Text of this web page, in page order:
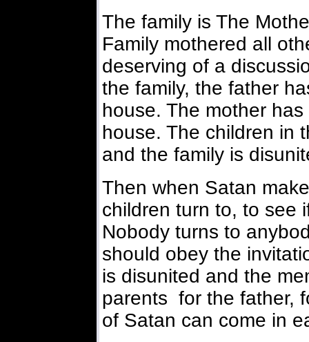
The family is The
Family mothered all
deserving of a
the family, the father
house. The mother
house. The children in
and the family is
Then when Satan
children turn to, to see
Nobody turns to
should obey the
is disunited and the
parents for the father,
of Satan can come in